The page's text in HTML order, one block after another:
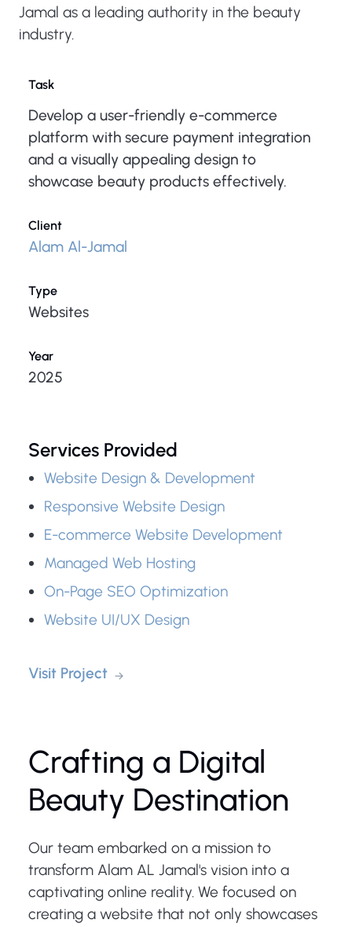
Jamal as a leading authority in the beauty
industry.
Task
Develop a user-friendly e-commerce
platform with secure payment integration
and a visually appealing design to
showcase beauty products effectively.
Client
Alam Al-Jamal
Type
Websites
Year
2025
Services Provided
Website Design & Development
Responsive Website Design
E-commerce Website Development
Managed Web Hosting
On-Page SEO Optimization
Website UI/UX Design
Visit Project
Crafting a Digital
Beauty Destination
Our team embarked on a mission to
transform Alam AL Jamal's vision into a
captivating online reality. We focused on
creating a website that not only showcases